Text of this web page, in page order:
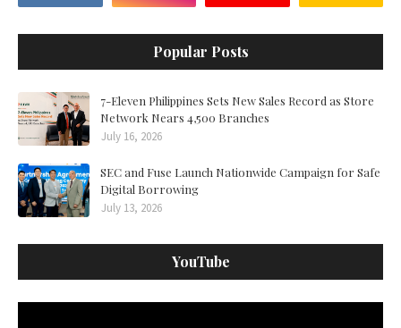
Popular Posts
7-Eleven Philippines Sets New Sales Record as Store
Network Nears 4,500 Branches
July 16, 2026
SEC and Fuse Launch Nationwide Campaign for Safe
Digital Borrowing
July 13, 2026
YouTube